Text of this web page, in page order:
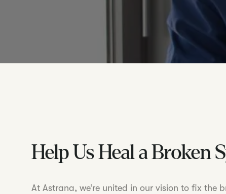
Help Us Heal a Broken
At Astrana, we’re united in our vision to fix the